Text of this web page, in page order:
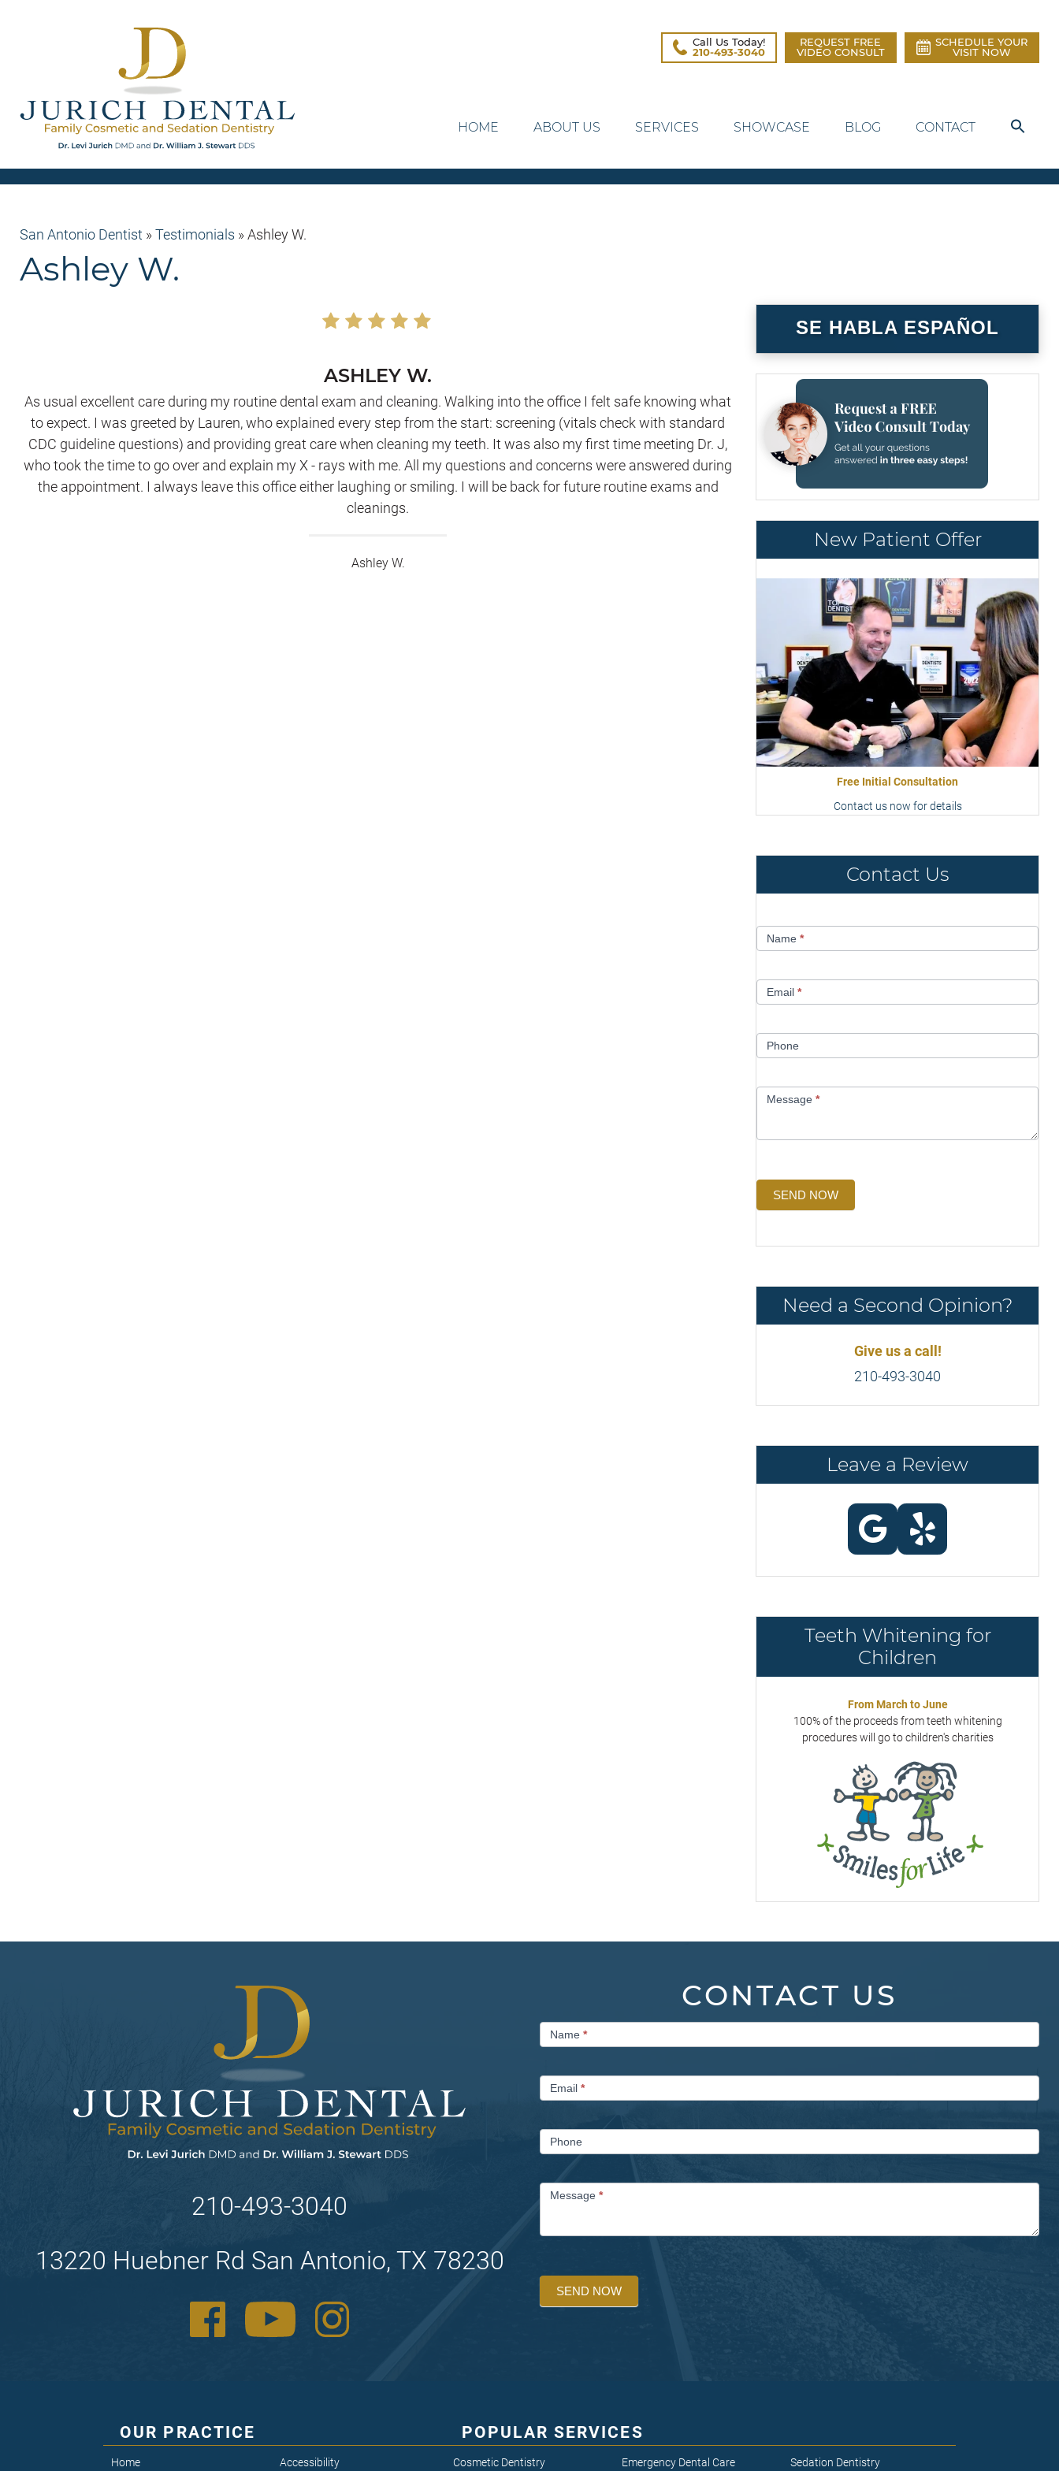
Call Us Today!
210-493-3040
REQUEST FREE
VIDEO CONSULT
SCHEDULE YOUR
VISIT NOW
HOME ABOUT US SERVICES SHOWCASE BLOG CONTACT
San Antonio Dentist »Testimonials »Ashley W.
Ashley W.
ASHLEY W.
As usual excellent care during my routine dental exam and cleaning. Walking into the office I felt safe knowing what
to expect. I was greeted by Lauren, who explained every step from the start: screening (vitals check with standard
CDC guideline questions) and providing great care when cleaning my teeth. It was also my first time meeting Dr. J,
who took the time to go over and explain my X - rays with me. All my questions and concerns were answered during
the appointment. I always leave this office either laughing or smiling. I will be back for future routine exams and
cleanings.
Ashley W.
SE HABLA ESPAÑOL
New Patient Offer
Free Initial Consultation
Contact us now for details
Contact Us
UsName *
Email *
Phone
Message *
SEND NOW
Need a Second Opinion?
Give us a call!
210-493-3040
Leave a Review
Teeth Whitening for
Children
From March to June
100% of the proceeds from teeth whitening
procedures will go to children's charities
210-493-3040
13220 Huebner Rd San Antonio, TX 78230
CONTACT US
Contact
UsName *
Email *
Phone
Message *
SEND NOW
OUR PRACTICE
Home Accessibility
POPULAR SERVICES
Cosmetic Dentistry Emergency Dental Care Sedation Dentistry